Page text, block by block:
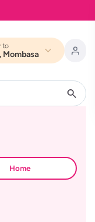
to
Mombasa
Home